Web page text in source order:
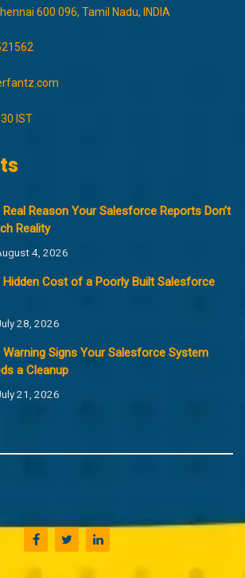
600 096, Tamil Nadu, INDIA
IST
Real Reason Your Salesforce Reports Don’t
Reality
4, 2026
Hidden Cost of a Poorly Built Salesforce
28, 2026
Warning Signs Your Salesforce System
a Cleanup
21, 2026